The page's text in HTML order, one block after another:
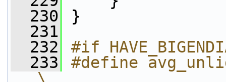
  230
}
  231
  232
#if
  233
#define
\